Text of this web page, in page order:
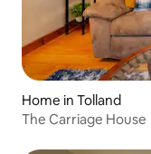
Home in Tolland
The Carriage House